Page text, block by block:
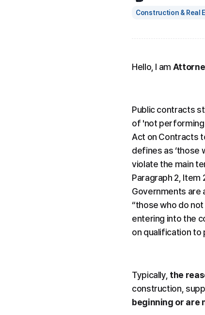
Construction & Real
Hello, I am
Public contracts
of 'not performing
Act on Contracts
defines as
violate the main
Paragraph 2,
Governments are
“those who do
entering into the
on qualification to
Typically, the
construction,
beginning or are